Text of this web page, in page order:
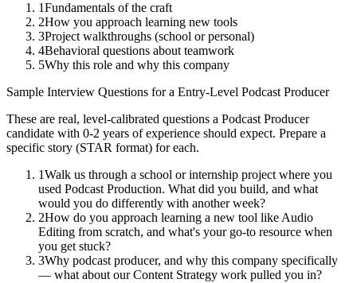
1Fundamentals of the craft
2How you approach learning new tools
3Project walkthroughs (school or personal)
4Behavioral questions about teamwork
5Why this role and why this company
Sample Interview Questions for a Entry-Level Podcast Producer
These are real, level-calibrated questions a Podcast Producer
candidate with 0-2 years of experience should expect. Prepare a
specific story (STAR format) for each.
1Walk us through a school or internship project where you
used Podcast Production. What did you build, and what
would you do differently with another week?
2How do you approach learning a new tool like Audio
Editing from scratch, and what's your go-to resource when
you get stuck?
3Why podcast producer, and why this company specifically
— what about our Content Strategy work pulled you in?